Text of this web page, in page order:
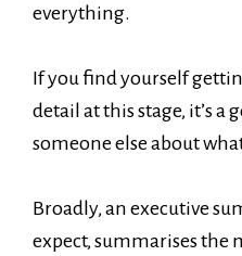
everything.
If you find yourself
detail at this stage, it’s a
someone else about
Broadly, an executive
expect, summarises the